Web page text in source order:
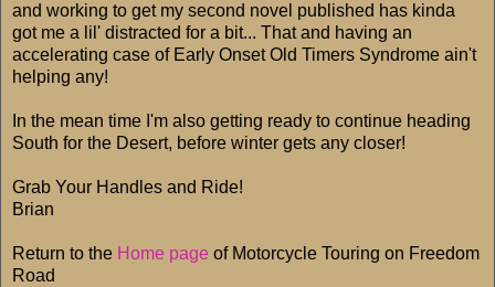
and working to get my second novel published has kinda
got me a lil' distracted for a bit... That and having an
accelerating case of Early Onset Old Timers Syndrome ain't
helping any!
In the mean time I'm also getting ready to continue heading
South for the Desert, before winter gets any closer!
Grab Your Handles and Ride!
Brian
Return to the Home page of Motorcycle Touring on Freedom
Road